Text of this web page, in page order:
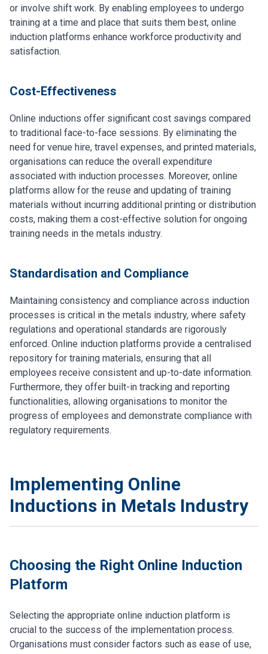
or involve shift work. By enabling employees to undergo
training at a time and place that suits them best, online
induction platforms enhance workforce productivity and
satisfaction.
Cost-Effectiveness
Online inductions offer significant cost savings compared
to traditional face-to-face sessions. By eliminating the
need for venue hire, travel expenses, and printed materials,
organisations can reduce the overall expenditure
associated with induction processes. Moreover, online
platforms allow for the reuse and updating of training
materials without incurring additional printing or distribution
costs, making them a cost-effective solution for ongoing
training needs in the metals industry.
Standardisation and Compliance
Maintaining consistency and compliance across induction
processes is critical in the metals industry, where safety
regulations and operational standards are rigorously
enforced. Online induction platforms provide a centralised
repository for training materials, ensuring that all
employees receive consistent and up-to-date information.
Furthermore, they offer built-in tracking and reporting
functionalities, allowing organisations to monitor the
progress of employees and demonstrate compliance with
regulatory requirements.
Implementing Online
Inductions in Metals Industry
Choosing the Right Online Induction
Platform
Selecting the appropriate online induction platform is
crucial to the success of the implementation process.
Organisations must consider factors such as ease of use,